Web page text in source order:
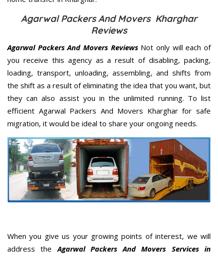
Agarwal Packers And Movers Kharghar
Reviews
Agarwal Packers And Movers ReviewsNot only will each of
you receive this agency as a result of disabling, packing,
loading, transport, unloading, assembling, and shifts from
the shift as a result of eliminating the idea that you want, but
they can also assist you in the unlimited running. To list
efficient Agarwal Packers And Movers Kharghar for safe
migration, it would be ideal to share your ongoing needs.
When you give us your growing points of interest, we will
address theAgarwal Packers And Movers Services in